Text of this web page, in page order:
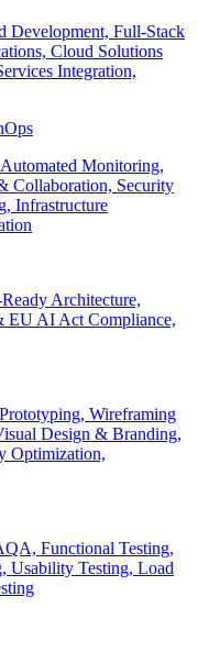
Development, Full-Stack
Cloud Solutions
Integration,
Monitoring,
Collaboration, Security
Infrastructure
Architecture,
EU AI Act Compliance,
Wireframing
Design & Branding,
Optimization,
Functional Testing,
Usability Testing, Load